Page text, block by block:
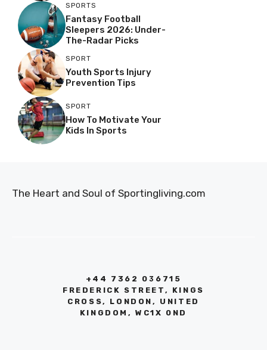
SPORTS
Fantasy Football
Sleepers 2026: Under-
The-Radar Picks
SPORT
Youth Sports Injury
Prevention Tips
SPORT
How To Motivate Your
Kids In Sports
The Heart and Soul of Sportingliving.com
+44 7362 036715
FREDERICK STREET, KINGS
CROSS, LONDON, UNITED
KINGDOM, WC1X 0ND